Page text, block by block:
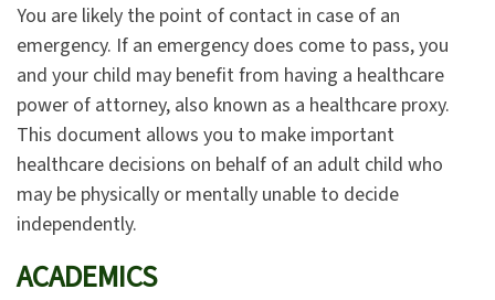
You are likely the point of contact in case of an
emergency. If an emergency does come to pass, you
and your child may benefit from having a healthcare
power of attorney, also known as a healthcare proxy.
This document allows you to make important
healthcare decisions on behalf of an adult child who
may be physically or mentally unable to decide
independently.
ACADEMICS